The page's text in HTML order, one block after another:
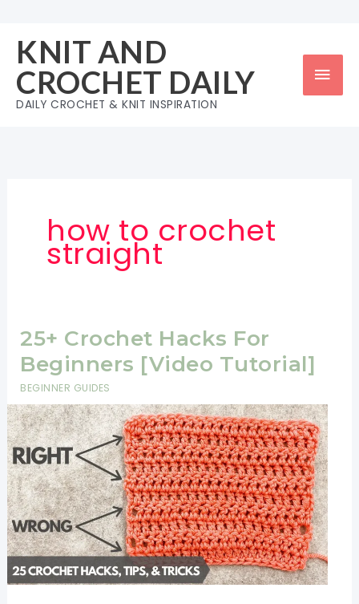
content
KNIT AND
CROCHET DAILY
DAILY CROCHET & KNIT INSPIRATION
how to crochet
straight
25+ Crochet Hacks For
Beginners [Video Tutorial]
BEGINNER GUIDES